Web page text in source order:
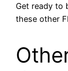
Get ready to
these other